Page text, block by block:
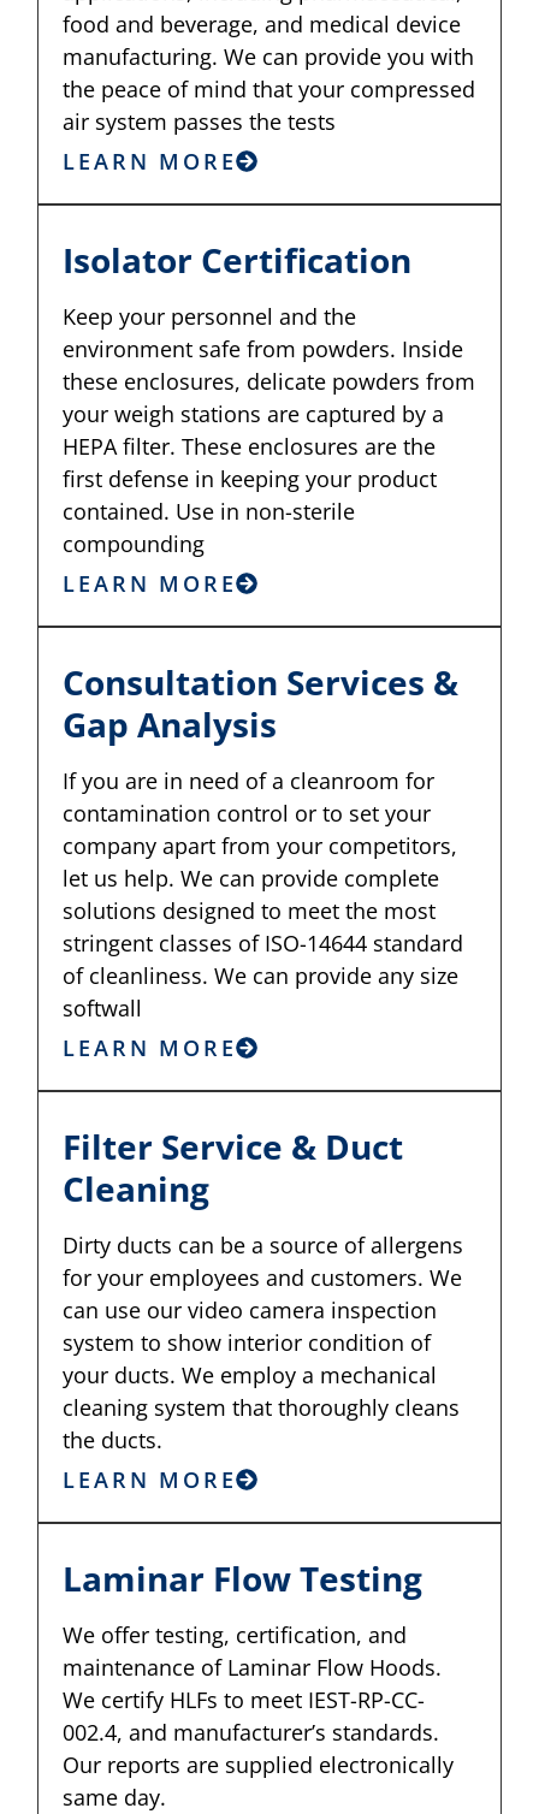
food and beverage, and medical device
manufacturing. We can provide you with
the peace of mind that your compressed
air system passes the tests
LEARN MORE
Isolator Certification
Keep your personnel and the
environment safe from powders. Inside
these enclosures, delicate powders from
your weigh stations are captured by a
HEPA filter. These enclosures are the
first defense in keeping your product
contained. Use in non-sterile
compounding
LEARN MORE
Consultation Services &
Gap Analysis
If you are in need of a cleanroom for
contamination control or to set your
company apart from your competitors,
let us help. We can provide complete
solutions designed to meet the most
stringent classes of ISO-14644 standard
of cleanliness. We can provide any size
softwall
LEARN MORE
Filter Service & Duct
Cleaning
Dirty ducts can be a source of allergens
for your employees and customers. We
can use our video camera inspection
system to show interior condition of
your ducts. We employ a mechanical
cleaning system that thoroughly cleans
the ducts.
LEARN MORE
Laminar Flow Testing
We offer testing, certification, and
maintenance of Laminar Flow Hoods.
We certify HLFs to meet IEST-RP-CC-
002.4, and manufacturer’s standards.
Our reports are supplied electronically
same day.